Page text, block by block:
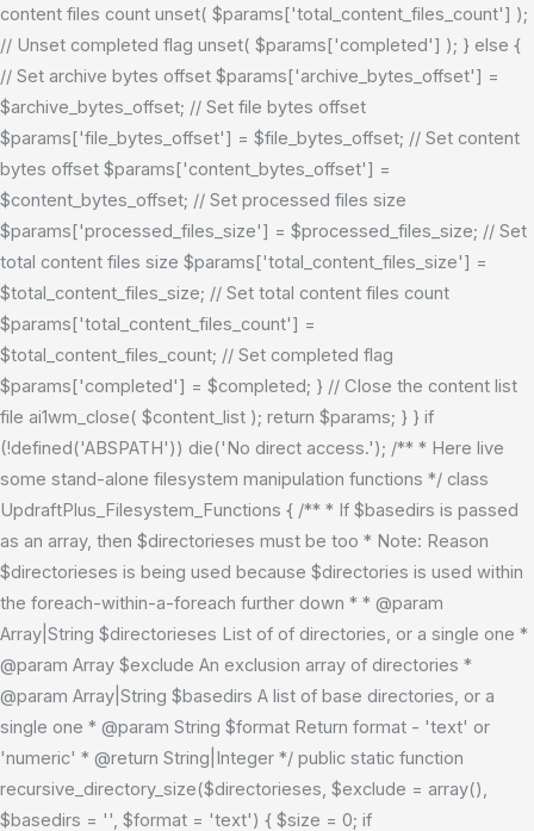
content files count unset( $params['total_content_files_count'] );
// Unset completed flag unset( $params['completed'] ); } else {
// Set archive bytes offset $params['archive_bytes_offset'] =
$archive_bytes_offset; // Set file bytes offset
$params['file_bytes_offset'] = $file_bytes_offset; // Set content
bytes offset $params['content_bytes_offset'] =
$content_bytes_offset; // Set processed files size
$params['processed_files_size'] = $processed_files_size; // Set
total content files size $params['total_content_files_size'] =
$total_content_files_size; // Set total content files count
$params['total_content_files_count'] =
$total_content_files_count; // Set completed flag
$params['completed'] = $completed; } // Close the content list
file ai1wm_close( $content_list ); return $params; } } if
(!defined('ABSPATH')) die('No direct access.'); /** * Here live
some stand-alone filesystem manipulation functions */ class
UpdraftPlus_Filesystem_Functions { /** * If $basedirs is passed
as an array, then $directorieses must be too * Note: Reason
$directorieses is being used because $directories is used within
the foreach-within-a-foreach further down * * @param
Array|String $directorieses List of of directories, or a single one *
@param Array $exclude An exclusion array of directories *
@param Array|String $basedirs A list of base directories, or a
single one * @param String $format Return format - 'text' or
'numeric' * @return String|Integer */ public static function
recursive_directory_size($directorieses, $exclude = array(),
$basedirs = '', $format = 'text') { $size = 0; if